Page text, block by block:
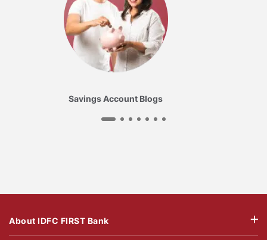
Savings Account Blogs
About IDFC FIRST Bank